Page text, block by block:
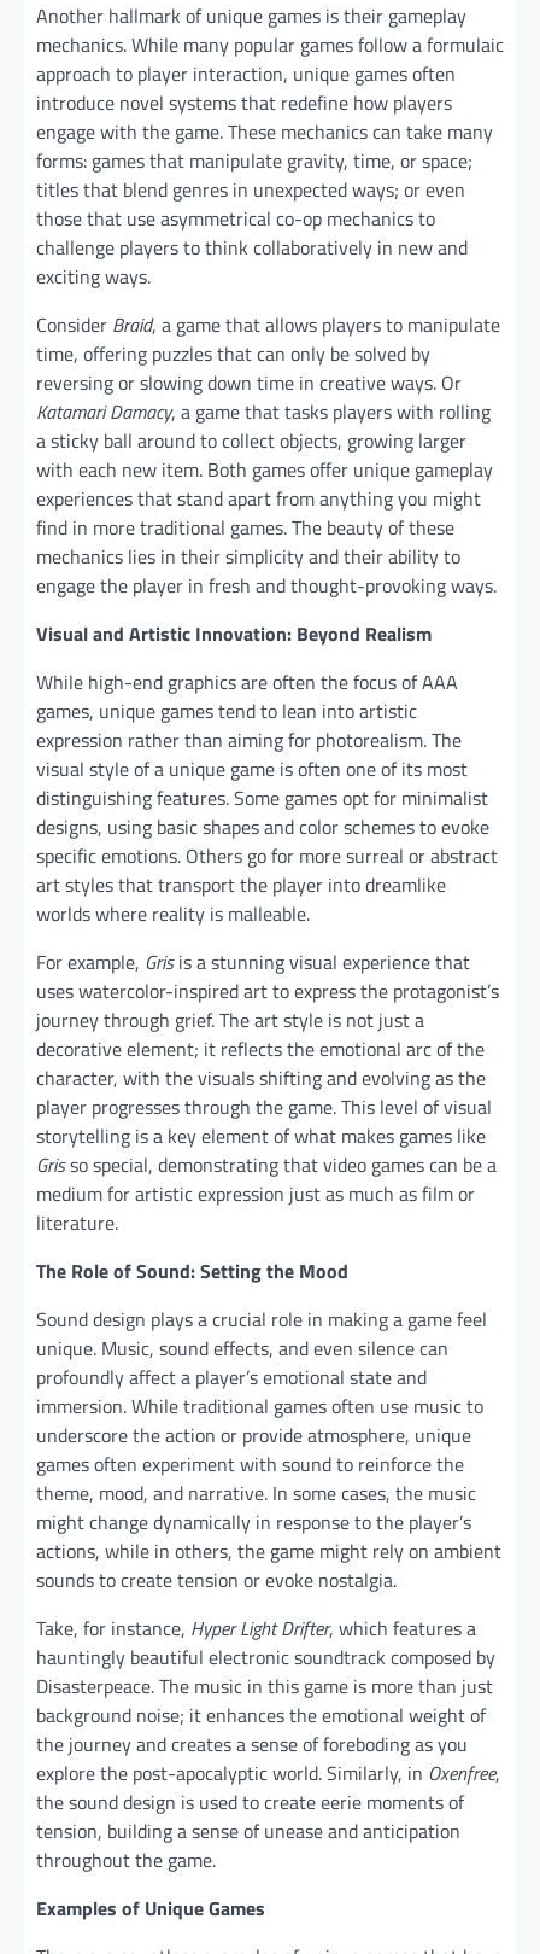
Another hallmark of unique games is their gameplay
mechanics. While many popular games follow a formulaic
approach to player interaction, unique games often
introduce novel systems that redefine how players
engage with the game. These mechanics can take many
forms: games that manipulate gravity, time, or space;
titles that blend genres in unexpected ways; or even
those that use asymmetrical co-op mechanics to
challenge players to think collaboratively in new and
exciting ways.
Consider Braid, a game that allows players to manipulate
time, offering puzzles that can only be solved by
reversing or slowing down time in creative ways. Or
Katamari Damacy, a game that tasks players with rolling
a sticky ball around to collect objects, growing larger
with each new item. Both games offer unique gameplay
experiences that stand apart from anything you might
find in more traditional games. The beauty of these
mechanics lies in their simplicity and their ability to
engage the player in fresh and thought-provoking ways.
Visual and Artistic Innovation: Beyond Realism
While high-end graphics are often the focus of AAA
games, unique games tend to lean into artistic
expression rather than aiming for photorealism. The
visual style of a unique game is often one of its most
distinguishing features. Some games opt for minimalist
designs, using basic shapes and color schemes to evoke
specific emotions. Others go for more surreal or abstract
art styles that transport the player into dreamlike
worlds where reality is malleable.
For example, Grisis a stunning visual experience that
uses watercolor-inspired art to express the protagonist’s
journey through grief. The art style is not just a
decorative element; it reflects the emotional arc of the
character, with the visuals shifting and evolving as the
player progresses through the game. This level of visual
storytelling is a key element of what makes games like
Grisso special, demonstrating that video games can be a
medium for artistic expression just as much as film or
literature.
The Role of Sound: Setting the Mood
Sound design plays a crucial role in making a game feel
unique. Music, sound effects, and even silence can
profoundly affect a player’s emotional state and
immersion. While traditional games often use music to
underscore the action or provide atmosphere, unique
games often experiment with sound to reinforce the
theme, mood, and narrative. In some cases, the music
might change dynamically in response to the player’s
actions, while in others, the game might rely on ambient
sounds to create tension or evoke nostalgia.
Take, for instance, Hyper Light Drifter, which features a
hauntingly beautiful electronic soundtrack composed by
Disasterpeace. The music in this game is more than just
background noise; it enhances the emotional weight of
the journey and creates a sense of foreboding as you
explore the post-apocalyptic world. Similarly, in Oxenfree,
the sound design is used to create eerie moments of
tension, building a sense of unease and anticipation
throughout the game.
Examples of Unique Games